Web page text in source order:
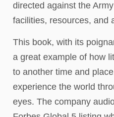
directed against the
facilities, resources, and
This book, with its
a great example of how
to another time and
experience the world
eyes. The company